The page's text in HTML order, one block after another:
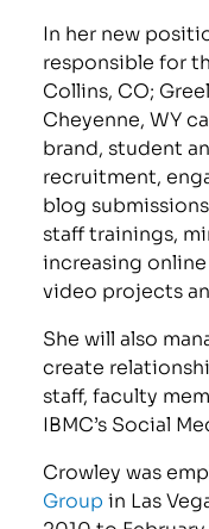
In her new
responsible for
Collins, CO;
Cheyenne, WY
brand, student
recruitment,
blog
staff trainings,
increasing
video projects
She will also
create
staff, faculty
IBMC’s Social
Crowley was
Group in Las